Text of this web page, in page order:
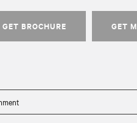
GET BROCHURE GET